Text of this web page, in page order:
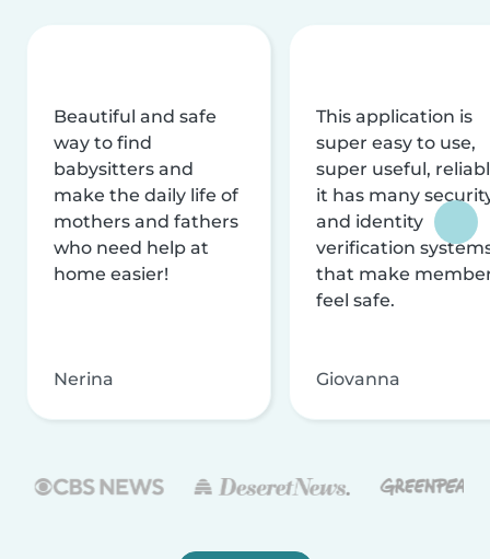
Beautiful and safe
way to find
babysitters and
make the daily life of
mothers and fathers
who need help at
home easier!
Nerina
This application is
super easy to use,
super useful,
it has many
and identity
verification
that make
feel safe.
Giovanna